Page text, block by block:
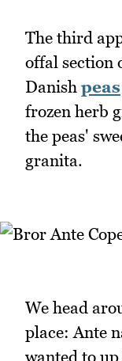
The third
offal section
Danish peas
frozen herb
the peas'
granita.
We head
place: Ante
wanted to